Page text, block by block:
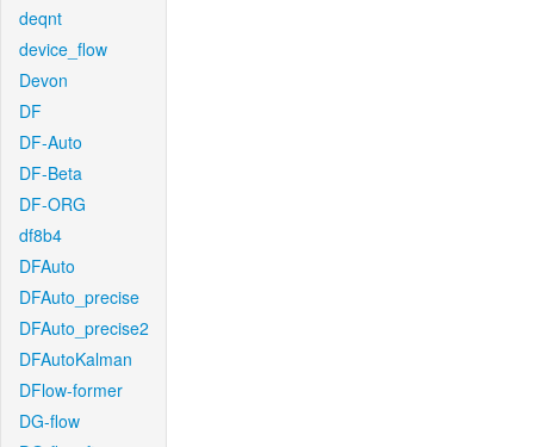
deqnt
device_flow
Devon
DF
DF-Auto
DF-Beta
DF-ORG
df8b4
DFAuto
DFAuto_precise
DFAuto_precise2
DFAutoKalman
DFlow-former
DG-flow